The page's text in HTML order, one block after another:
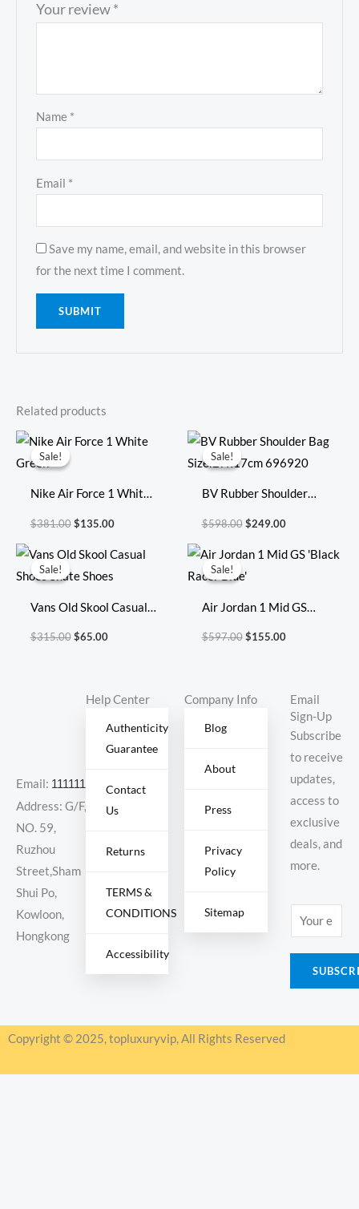
Your review*
Name *
Email *
Save my name, email, and website in this browser
for the next time I comment.
Related products
Sale!
Sale!
Nike Air Force 1 White
$381.00
Original
price
$135.00
Current
price
Sale!
Sale!
BV Rubber Shoulder
Bag Size:27x17cm
$598.00
Original
price
was:
$249.00
Current
price
is:
Sale!
Sale!
Vans Old Skool Casual
Shoes Skate Shoes
$315.00
Original
price
was:
$65.00
Current
price
is:
Sale!
Sale!
Air Jordan 1 Mid GS
‘Black Racer Blue’
$597.00
Original
price
was:
$155.00
Current
price
Email: 11111111@000.com
Address: G/F,
NO. 59,
Ruzhou
Street,Sham
Shui Po,
Kowloon,
Hongkong
Help Center
Authenticity
Guarantee
Contact
Us
Returns
TERMS &
CONDITIONS
Accessibility
Company Info
Blog
About
Press
Privacy
Policy
Sitemap
Email
Sign-Up
Subscribe
to receive
updates,
access to
exclusive
deals, and
more.
m
a
*
Copyright © 2025, topluxuryvip, All Rights Reserved